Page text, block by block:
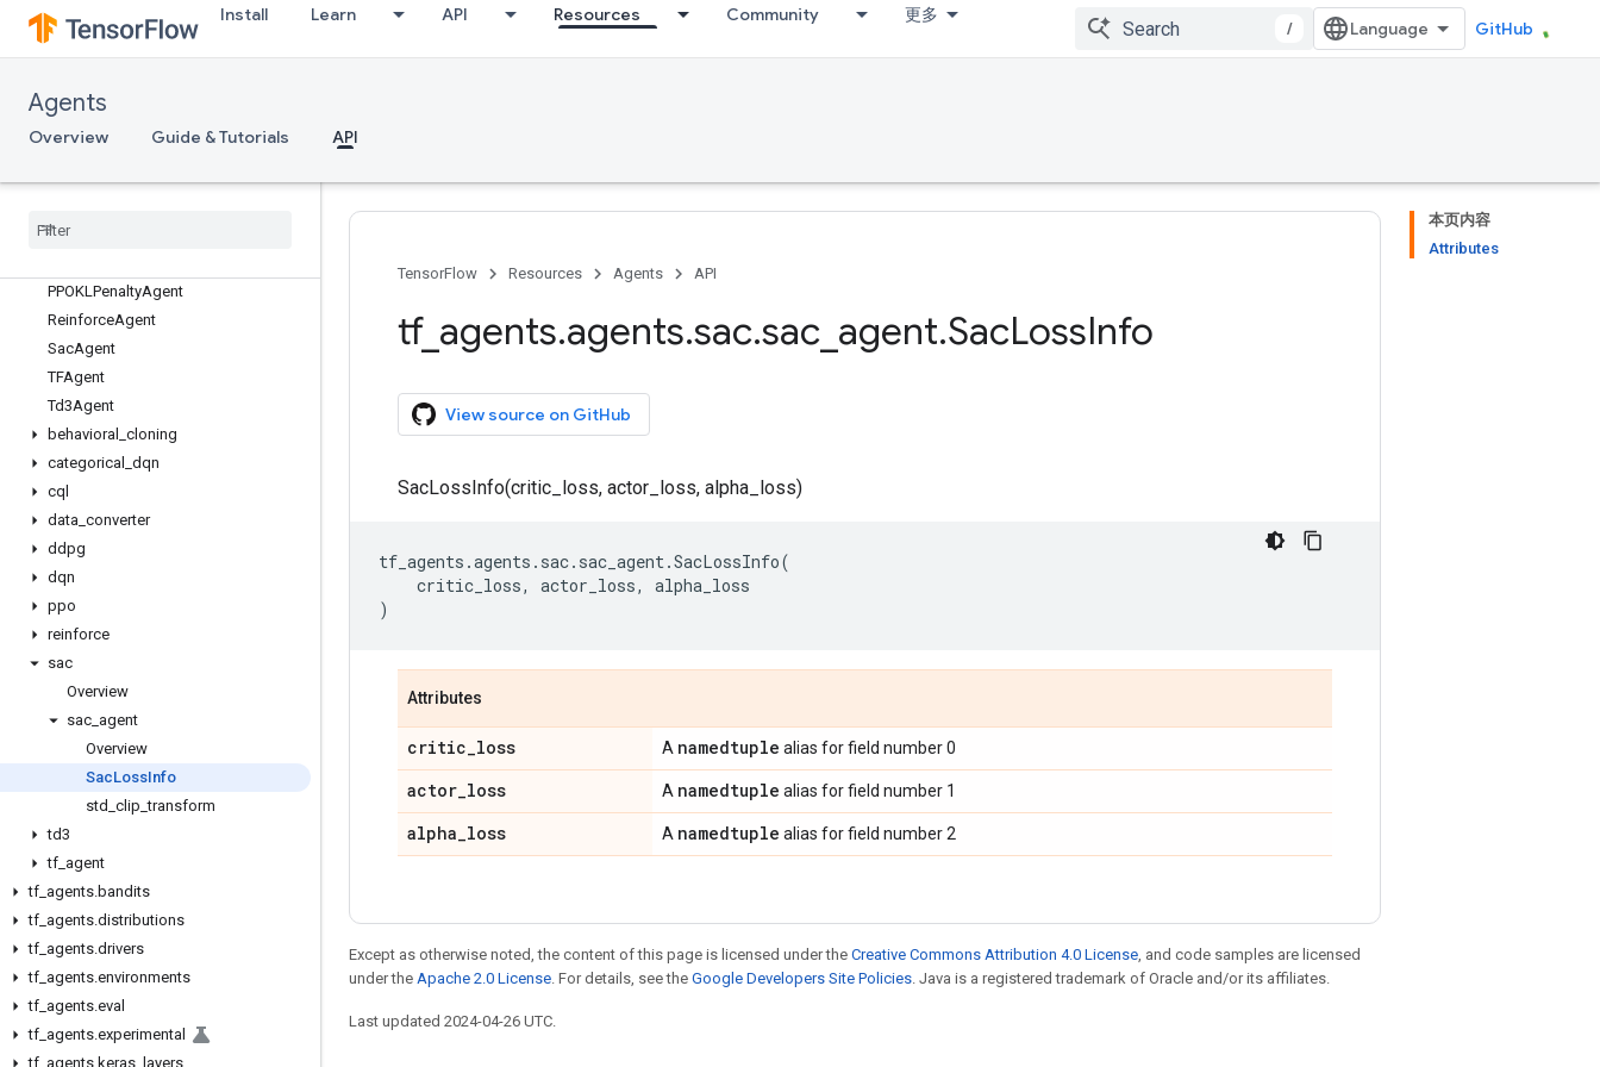
Install Learn API Resources Community 更多
/ GitHub
Agents
Overview Guide & Tutorials API
tf_agents.agents
Overview
BehavioralCloningAgent
CategoricalDqnAgent
CqlSacAgent
PPOAgent
PPOKLPenaltyAgent
ReinforceAgent
SacAgent
TFAgent
Td3Agent
behavioral
cloning
categorical
dqn
cql
data converter
ddpg
dqn
ppo
reinforce
sac
Overview
sac agent
Overview
SacLossInfo
std clip _transform
td3
tf agent
tf agents.bandits
tf agents.distributions
tf agents.drivers
tf agents.environments
tf agents.eval
tf agents.experimental
tf agents keras layers
本页内容
Attributes
TensorFlow
Resources Agents API
tf_ agents.agents.sac.sac agent.SacLossInfo
View source on GitHub
SacLossInfo(critic_loss, actor_loss, alpha_loss)
tf_agents .agents . sac. sac_agent.SacLossInfo(
critic_loss, actor_loss,
alpha_loss
)
Attributes
critic_loss A namedtuple alias for field number 0
actor_loss A namedtuple alias for field number 1
alpha_loss A namedtuple alias for field number 2
Except as otherwise noted, the content of this page is licensed under the Creative Commons Attribution 4.0 License, and code samples are licensed
under the Apache 2.0 License. For details, see the Google Developers Site Policies. Java is a registered trademark of Oracle and/or its affiliates.
Last updated 2024-04-26 UTC.